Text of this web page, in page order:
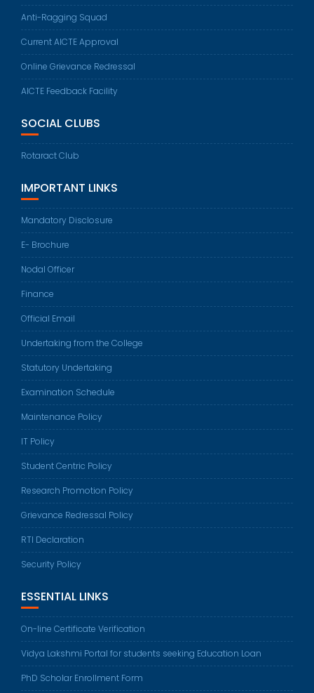
Anti-Ragging Squad
Current AICTE Approval
Online Grievance Redressal
AICTE Feedback Facility
SOCIAL CLUBS
Rotaract Club
IMPORTANT LINKS
Mandatory Disclosure
E- Brochure
Nodal Officer
Finance
Official Email
Undertaking from the College
Statutory Undertaking
Examination Schedule
Maintenance Policy
IT Policy
Student Centric Policy
Research Promotion Policy
Grievance Redressal Policy
RTI Declaration
Security Policy
ESSENTIAL LINKS
On-line Certificate Verification
Vidya Lakshmi Portal for students seeking Education Loan
PhD Scholar Enrollment Form